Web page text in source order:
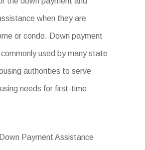
when they are
or condo. Down payment
used by many state
authorities to serve
needs for first-time
Payment Assistance